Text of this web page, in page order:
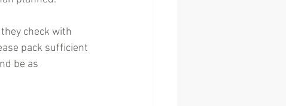
check with
pack sufficient
be as